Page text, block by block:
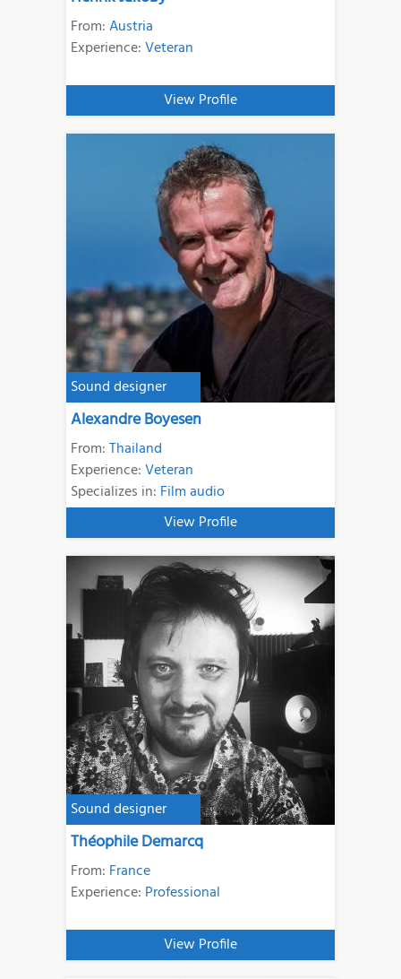
From:Austria
Experience:Veteran
View Profile
Sound designer
Alexandre Boyesen
From:Thailand
Experience:Veteran
Specializes in: Film audio
View Profile
Sound designer
Théophile Demarcq
From: France
Experience: Professional
View Profile